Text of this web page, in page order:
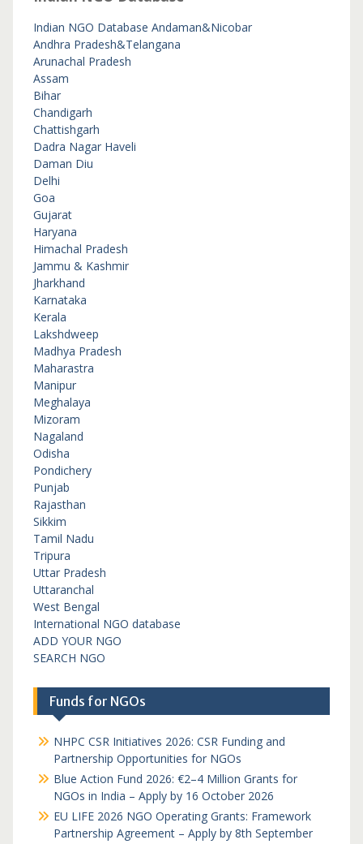
Indian NGO Database Andaman&Nicobar
Andhra Pradesh&Telangana
Arunachal Pradesh
Assam
Bihar
Chandigarh
Chattishgarh
Dadra Nagar Haveli
Daman Diu
Delhi
Goa
Gujarat
Haryana
Himachal Pradesh
Jammu & Kashmir
Jharkhand
Karnataka
Kerala
Lakshdweep
Madhya Pradesh
Maharastra
Manipur
Meghalaya
Mizoram
Nagaland
Odisha
Pondichery
Punjab
Rajasthan
Sikkim
Tamil Nadu
Tripura
Uttar Pradesh
Uttaranchal
West Bengal
International NGO database
ADD YOUR NGO
SEARCH NGO
Funds for NGOs
NHPC CSR Initiatives 2026: CSR Funding and
Partnership Opportunities for NGOs
Blue Action Fund 2026: €2–4 Million Grants for
NGOs in India – Apply by 16 October 2026
EU LIFE 2026 NGO Operating Grants: Framework
Partnership Agreement – Apply by 8th September